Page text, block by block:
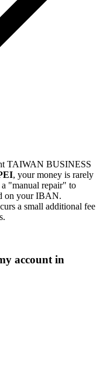
TAIWAN BUSINESS
, your money is rarely
"manual repair" to
on your IBAN.
a small additional fee
account in